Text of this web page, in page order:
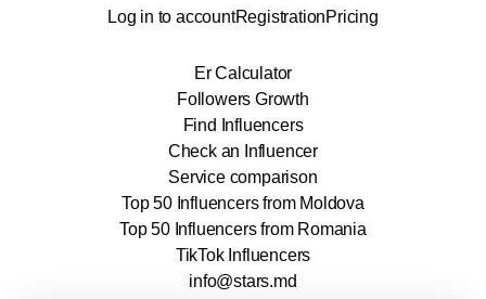
Log in to accountRegistrationPricing
Er Calculator
Followers Growth
Find Influencers
Check an Influencer
Service comparison
Top 50 Influencers from Moldova
Top 50 Influencers from Romania
TikTok Influencers
info@stars.md